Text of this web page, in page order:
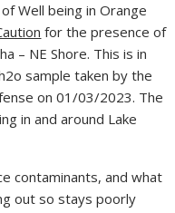
Well being in Orange
for the presence of
– NE Shore. This is in
sample taken by the
on 01/03/2023. The
in and around Lake
contaminants, and what
out so stays poorly